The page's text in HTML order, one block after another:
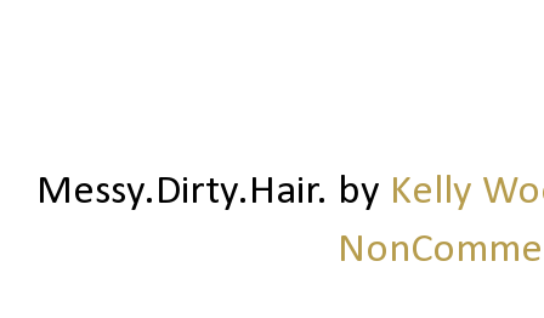
Messy.Dirty.Hair. by Kelly